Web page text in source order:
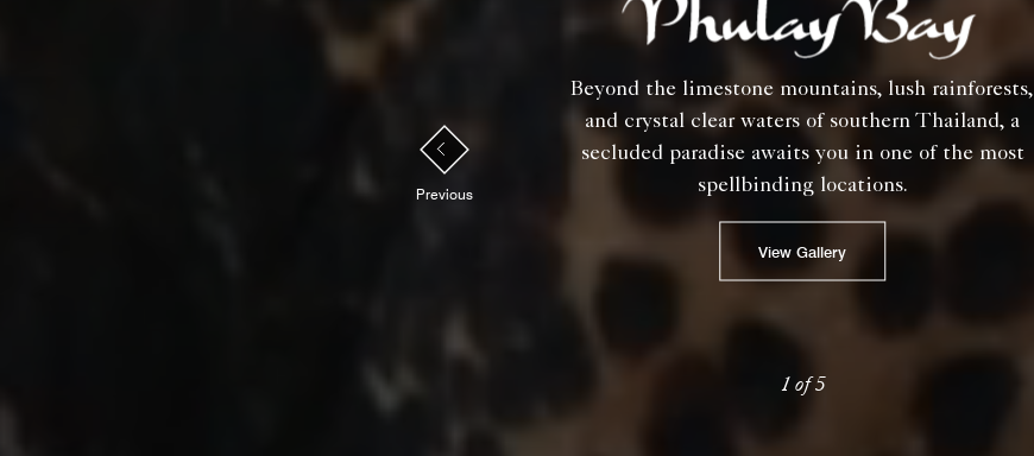
PREVIOUS
Previous
Beyond the limestone mountains, lush rainforests,
and crystal clear waters of southern Thailand, a
secluded paradise awaits you in one of the most
spellbinding locations.
View Gallery
1 of 5